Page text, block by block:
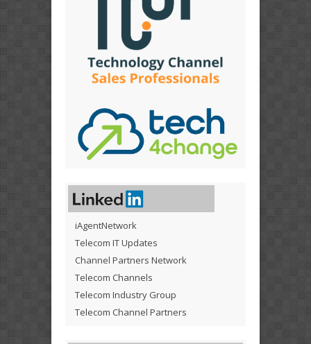
iAgentNetwork
Telecom IT Updates
Channel Partners Network
Telecom Channels
Telecom Industry Group
Telecom Channel Partners